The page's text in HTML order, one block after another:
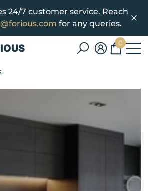
24/7 customer service. Reach
for any queries.
0
0